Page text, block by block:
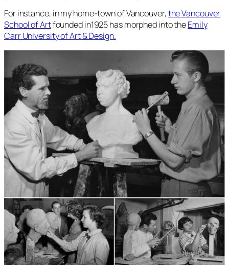
For instance, in my home-town of Vancouver,the Vancouver
School of Artfounded in1925 has morphed into theEmily
Carr University of Art & Design.